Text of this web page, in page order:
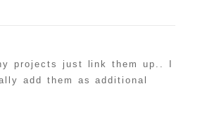
projects just link them up.. I
add them as additional